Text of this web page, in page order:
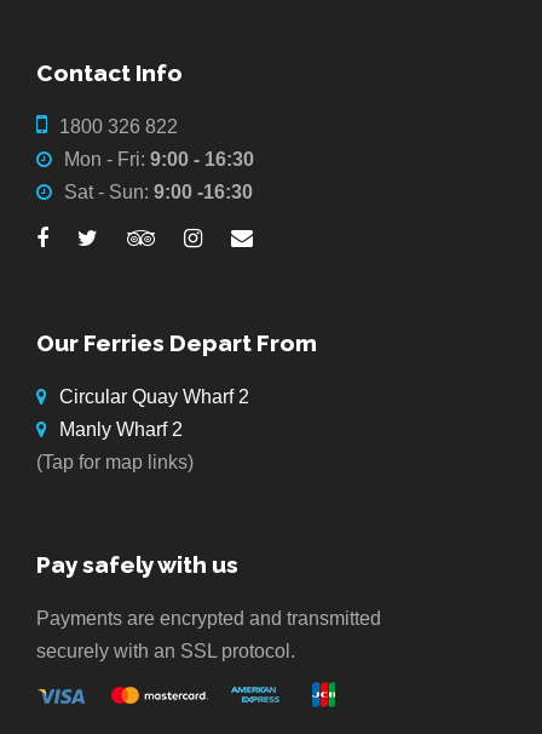
Contact Info
1800 326 822
Mon - Fri: 9:00 - 16:30
Sat - Sun: 9:00 -16:30
Our Ferries Depart From
Circular Quay Wharf 2
Manly Wharf 2
(Tap for map links)
Pay safely with us
Payments are encrypted and transmitted
securely with an SSL protocol.